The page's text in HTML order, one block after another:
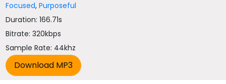
Focused,Purposeful
Duration: 166.71s
Bitrate: 320kbps
Sample Rate: 44khz